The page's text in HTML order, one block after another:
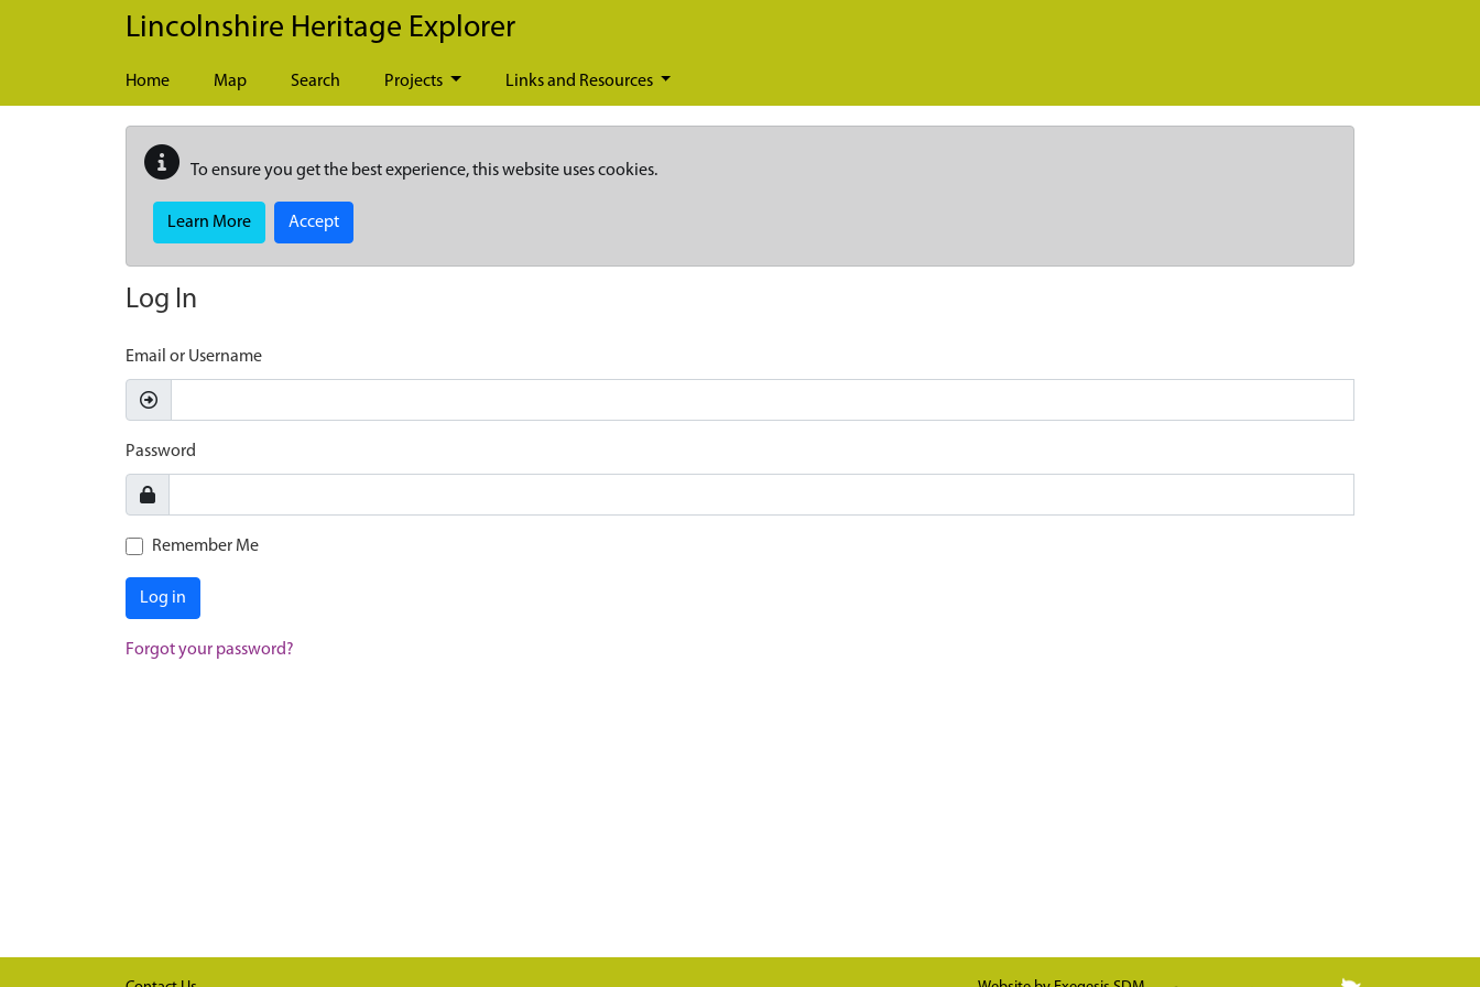
Skip to main content
Lincolnshire Heritage Explorer
Home Map Search Projects Links and Resources
To ensure you get the best experience, this website uses cookies.
Learn More Accept
Log In
Email or Username
Password
Remember Me
Log in
Forgot your password?